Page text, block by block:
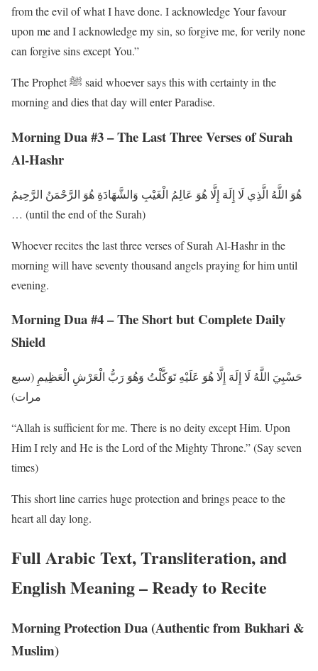
from the evil of what I have done. I acknowledge Your favour
upon me and I acknowledge my sin, so forgive me, for verily none
can forgive sins except You.”
The Prophet ﷺ said whoever says this with certainty in the
morning and dies that day will enter Paradise.
Morning Dua #3 – The Last Three Verses of Surah
Al-Hashr
هُوَ اللَّهُ الَّذِي لَا إِلَهَ إِلَّا هُوَ عَالِمُ الْغَيْبِ وَالشَّهَادَةِ هُوَ الرَّحْمَنُ الرَّحِيمُ
… (until the end of the Surah)
Whoever recites the last three verses of Surah Al-Hashr in the
morning will have seventy thousand angels praying for him until
evening.
Morning Dua #4 – The Short but Complete Daily
Shield
حَسْبِيَ اللَّهُ لَا إِلَهَ إِلَّا هُوَ عَلَيْهِ تَوَكَّلْتُ وَهُوَ رَبُّ الْعَرْشِ الْعَظِيمِ (سبع
مرات)
“Allah is sufficient for me. There is no deity except Him. Upon
Him I rely and He is the Lord of the Mighty Throne.” (Say seven
times)
This short line carries huge protection and brings peace to the
heart all day long.
Full Arabic Text, Transliteration, and
English Meaning – Ready to Recite
Morning Protection Dua (Authentic from Bukhari &
Muslim)